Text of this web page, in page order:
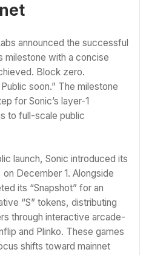
announced the successful
milestone with a concise
Block zero.
soon.” The milestone
for Sonic’s layer-1
to full-scale public
launch, Sonic introduced its
December 1. Alongside
its “Snapshot” for an
“S” tokens, distributing
through interactive arcade-
and Plinko. These games
shifts toward mainnet